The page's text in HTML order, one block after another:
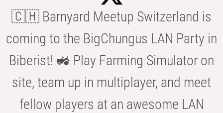
🇨🇭 Barnyard Meetup Switzerland is
coming to the BigChungus LAN Party in
Biberist! 🚜 Play Farming Simulator on
site, team up in multiplayer, and meet
fellow players at an awesome LAN